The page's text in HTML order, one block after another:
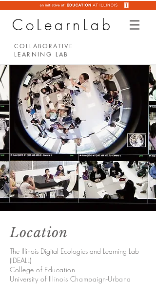
CoLearnLab
COLLABORATIVE
LEARNING LAB
Location
The Illinois Digital Ecologies and Learning Lab
(IDEALL)
College of Education
University of Illinois Champaign-Urbana